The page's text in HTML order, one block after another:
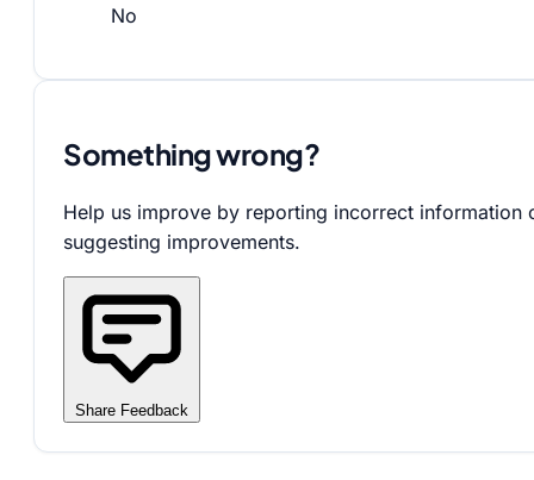
No
Something wrong?
Help us improve by reporting incorrect information
suggesting improvements.
Share Feedback